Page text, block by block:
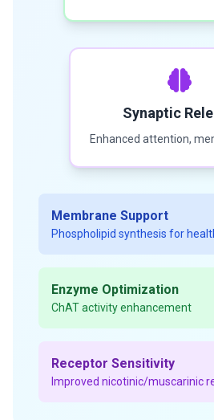
Synaptic
Enhanced attention,
Membrane Support
Phospholipid synthesis for
Enzyme Optimization
ChAT activity enhancement
Receptor Sensitivity
Improved nicotinic/muscarinic